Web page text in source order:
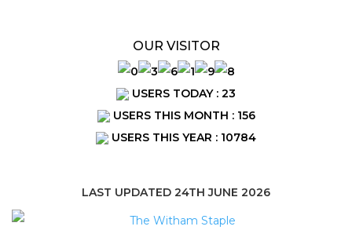
OUR VISITOR
USERS TODAY : 23
USERS THIS MONTH : 156
USERS THIS YEAR : 10784
LAST UPDATED 24TH JUNE 2026